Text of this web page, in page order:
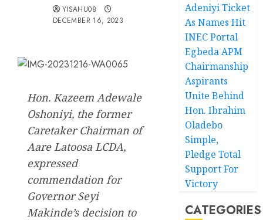
YISAHU08
DECEMBER 16, 2023
Hon. Kazeem Adewale
Oshoniyi, the former
Caretaker Chairman of
Aare Latoosa LCDA,
expressed
commendation for
Governor Seyi
Makinde’s decision to
Adeniyi Ticket
As Names Hit
INEC Portal
Egbeda APM
Chairmanship
Aspirants
Unite Behind
Hon. Ibrahim
Oladebo
Simple,
Pledge Total
Support For
Victory
CATEGORIES